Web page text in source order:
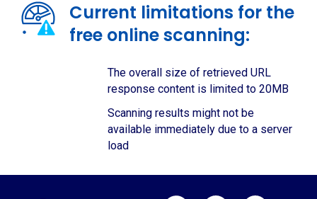
Current limitations for the
free online scanning:
The overall size of retrieved URL
response content is limited to 20MB
Scanning results might not be
available immediately due to a server
load